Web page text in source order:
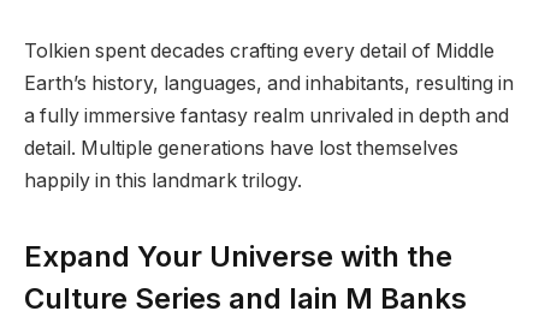
Tolkien spent decades crafting every detail of Middle
Earth’s history, languages, and inhabitants, resulting in
a fully immersive fantasy realm unrivaled in depth and
detail. Multiple generations have lost themselves
happily in this landmark trilogy.
Expand Your Universe with the
Culture Series and Iain M Banks